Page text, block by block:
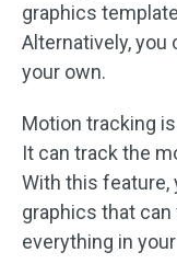
graphics
Alternatively,
your own.
Motion tracking
It can track the
With this feature,
graphics that
everything in